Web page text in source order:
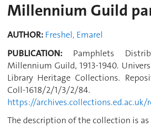
Millennium Guild
AUTHOR: Freshel, Emarel
PUBLICATION: Pamphlets
Millennium Guild, 1913-1940.
Library Heritage Collections.
Coll-1618/2/1/3/2/
https://
The description of the collection is